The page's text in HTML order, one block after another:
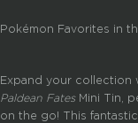
Pokémon Favorites in
Expand your collection
Paldean FatesMini Tin,
on the go! This